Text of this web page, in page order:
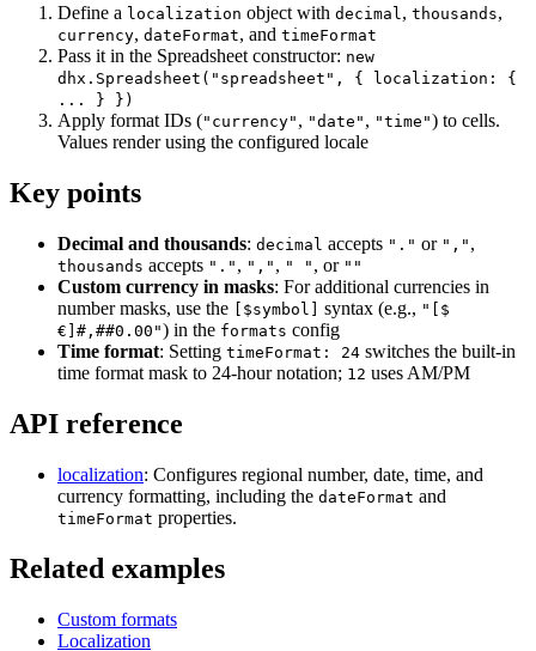
        { cell: "a2", value: "Ecuador" },
        { cell: "b2", value: "Banana" },
{ cell: "c2", value: 6.68, format: "currency"
        { cell: "d2", value: 430 },
{ cell: "e2", value: 2872.4, format:
{ cell: "f2", value: new Date(), format:
{ cell: "g2", value: "12:10", format: "time",
        { cell: "a3", value: "Belarus" },
{ cell: "c3", value: 3.75, format: "currency"
        { cell: "d3", value: 600 },
{ cell: "f3", value: "23/Nov/2023", format:
{ cell: "g3", value: "15:15", format: "time",
        { cell: "a4", value: "Peru" },
        { cell: "b4", value: "Grapes" },
{ cell: "c4", value: 7.69, format: "currency"
        { cell: "d4", value: 740 },
{ cell: "e4", value: 5690.6, format:
{ cell: "f4", value: "12/Nov/2023", format:
{ cell: "c5", value: 5.86, format: "currency"
        { cell: "d5", value: 560 },
{ cell: "e5", value: 3281.6, format:
{ cell: "f5", value: "30/Nov/2023", format:
        { cell: "a6", value: "South Africa" },
{ cell: "c6", value: 8.58, format: "currency"
        { cell: "d6", value: 800 },
Define a localization object with decimal, thousands,
currency, dateFormat, and timeFormat
Pass it in the Spreadsheet constructor: new
dhx.Spreadsheet("spreadsheet", { localization: {
... } })
Apply format IDs ("currency" , "date" , "time") to cells.
Values render using the configured locale
Key points
Decimal and thousands: decimal accepts "." or "," ,
thousands accepts "." , "," , " " , or ""
Custom currency in masks: For additional currencies in
number masks, use the
[$symbol] syntax (e.g., "[$
€]#,##0.00") in the formats config
Time format: Setting timeFormat: 24 switches the built-in
time format mask to 24-hour notation; 12 uses AM/PM
API reference
localization: Configures regional number, date, time, and
currency formatting, including the dateFormat and
timeFormat properties.
Related examples
Custom formats
Localization